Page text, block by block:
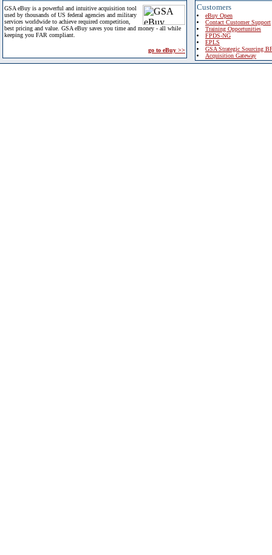
GSA eBuy is a powerful and intuitive acquisition tool
used by thousands of US federal agencies and military
services worldwide to achieve required competition,
best pricing and value. GSA eBuy saves you time and money - all while
keeping you FAR compliant.
go to eBuy >>
Customers
eBuy Open
Contact Customer Support
Training Opportunities
FPDS-NG
EPLS
GSA Strategic Sourcing
Acquisition Gateway